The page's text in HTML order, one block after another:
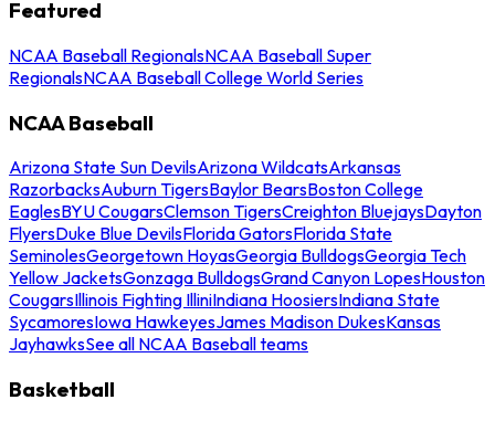
Featured
NCAA Baseball RegionalsNCAA Baseball Super
RegionalsNCAA Baseball College World Series
NCAA Baseball
Arizona State Sun DevilsArizona WildcatsArkansas
RazorbacksAuburn TigersBaylor BearsBoston College
EaglesBYU CougarsClemson TigersCreighton BluejaysDayton
FlyersDuke Blue DevilsFlorida GatorsFlorida State
SeminolesGeorgetown HoyasGeorgia BulldogsGeorgia Tech
Yellow JacketsGonzaga BulldogsGrand Canyon LopesHouston
CougarsIllinois Fighting IlliniIndiana HoosiersIndiana State
SycamoresIowa HawkeyesJames Madison DukesKansas
JayhawksSee all NCAA Baseball teams
Basketball